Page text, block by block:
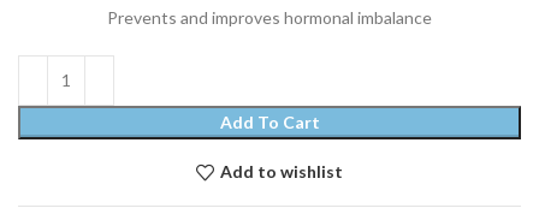
Prevents and improves hormonal imbalance
Add To Cart
Add to wishlist